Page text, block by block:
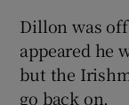
Dillon was
appeared he
but the
go back on.